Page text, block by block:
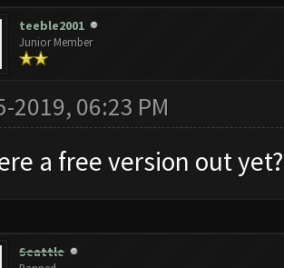
teeble2001
Junior Member
2019, 06:23 PM
a free version out
Seattle